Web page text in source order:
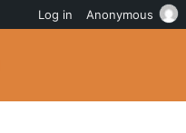
Log in Anonymous